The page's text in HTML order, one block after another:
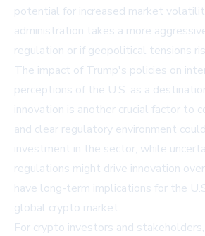
potential for increased market
administration takes a more
regulation or if geopolitical tensions
The impact of Trump's policies on
perceptions of the U.S. as a
innovation is another crucial factor to
and clear regulatory environment
investment in the sector, while
regulations might drive innovation
have long-term implications for the
global crypto market.
For crypto investors and